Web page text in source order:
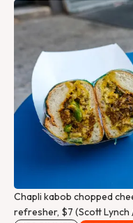
Chapli kabob chopped
refresher, $7 (Scott Lynch